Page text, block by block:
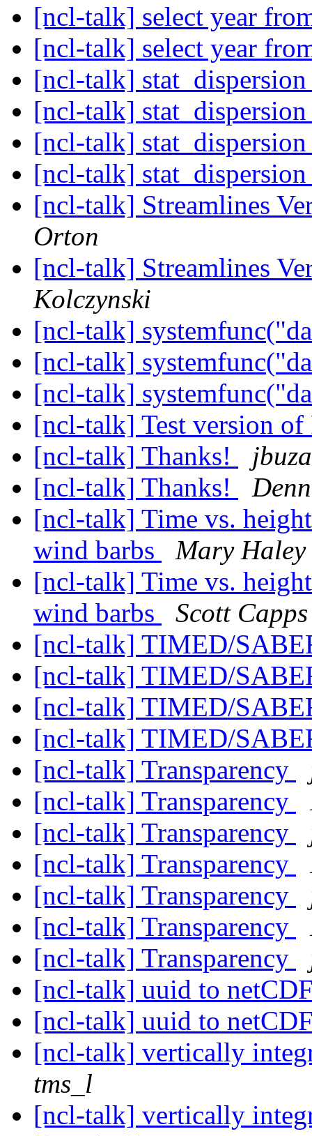
[ncl-talk] select year
[ncl-talk] select year
[ncl-talk]
[ncl-talk]
[ncl-talk]
[ncl-talk]
[ncl-talk] Streamlines
Orton
[ncl-talk] Streamlines
Kolczynski
[ncl-talk]
[ncl-talk]
[ncl-talk]
[ncl-talk] Test version
[ncl-talk] Thanks!
[ncl-talk] Thanks!
[ncl-talk] Time vs.
wind barbs
Mary Haley
[ncl-talk] Time vs.
wind barbs
Scott Capps
[ncl-talk] TIMED/
[ncl-talk] TIMED/
[ncl-talk] TIMED/
[ncl-talk] TIMED/
[ncl-talk] Transparency
[ncl-talk] Transparency
[ncl-talk] Transparency
[ncl-talk] Transparency
[ncl-talk] Transparency
[ncl-talk] Transparency
[ncl-talk] Transparency
[ncl-talk] uuid to
[ncl-talk] uuid to
[ncl-talk] vertically
tms_l
[ncl-talk] vertically